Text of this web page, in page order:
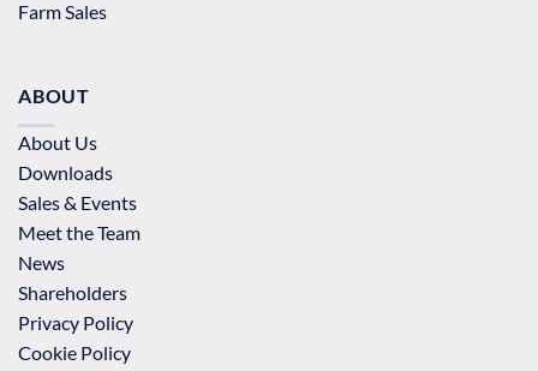
Farm Sales
ABOUT
About Us
Downloads
Sales & Events
Meet the Team
News
Shareholders
Privacy Policy
Cookie Policy